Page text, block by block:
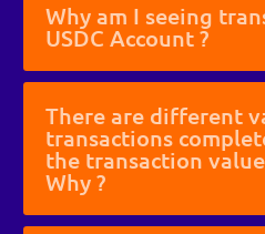
Why am I seeing
USDC Account ?
There are different
transactions
the transaction
Why ?